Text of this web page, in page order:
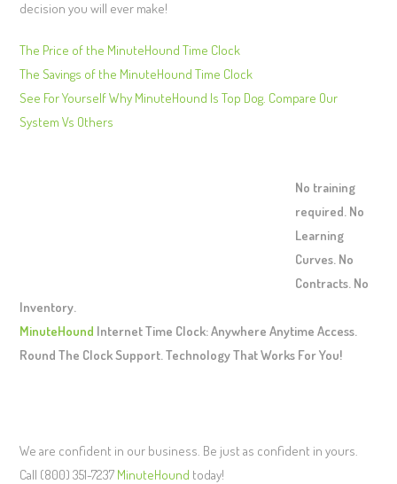
decision you will ever make!
The Price of the MinuteHound Time Clock
The Savings of the MinuteHound Time Clock
See For Yourself Why MinuteHound Is Top Dog. Compare Our
System Vs Others
No training
required. No
Learning
Curves. No
Contracts. No
Inventory.
MinuteHound Internet Time Clock: Anywhere Anytime Access.
Round The Clock Support. Technology That Works For You!
We are confident in our business. Be just as confident in yours.
Call (800) 351-7237 MinuteHound today!